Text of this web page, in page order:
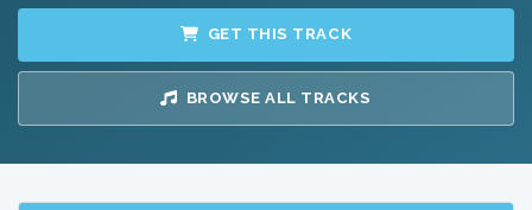
GET THIS TRACK
BROWSE ALL TRACKS